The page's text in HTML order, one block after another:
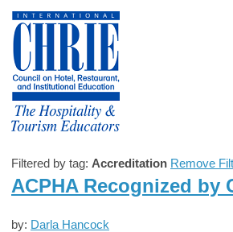
Filtered by tag: Accreditation Remove
ACPHA Recognized by
by: Darla Hancock